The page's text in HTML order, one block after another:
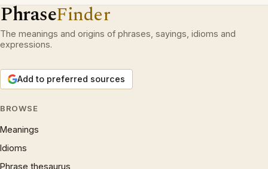
PhraseFinder
The meanings and origins of phrases, sayings, idioms and
expressions.
Add to preferred sources
BROWSE
Meanings
Idioms
Phrase thesaurus